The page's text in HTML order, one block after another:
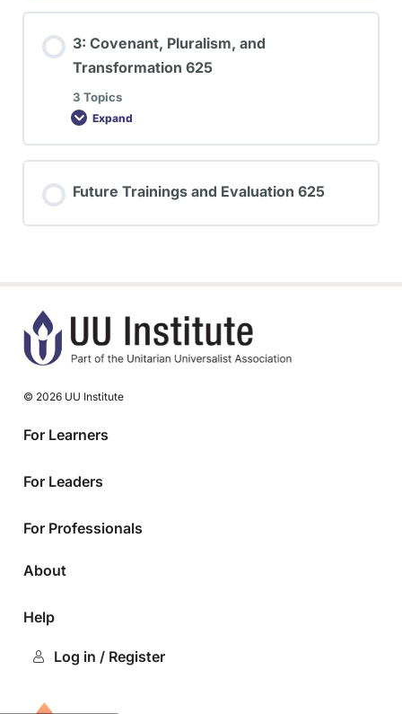
3: Covenant, Pluralism, and
Transformation 625
3 Topics
Expand
Future Trainings and Evaluation 625
© 2026 UU Institute
For Learners
For Leaders
For Professionals
About
Help
Log in / Register